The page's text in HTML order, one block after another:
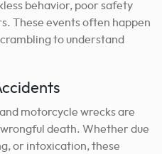
behavior, poor safety
These events often happen
to understand
motorcycle wrecks are
death. Whether due
or intoxication, these